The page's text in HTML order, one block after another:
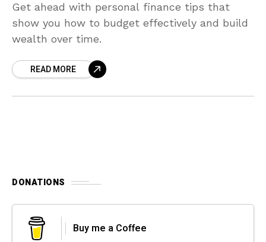
Get ahead with personal finance tips that
show you how to budget effectively and build
wealth over time.
READ MORE
DONATIONS
Buy me a Coffee